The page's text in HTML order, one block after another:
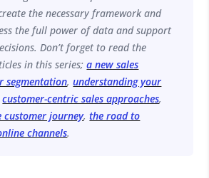
the necessary framework and
the full power of data and support
Don’t forget to read the
in this series;a new sales
segmentation,understanding your
customer-centric sales approaches,
customer journey,the road to
channels.